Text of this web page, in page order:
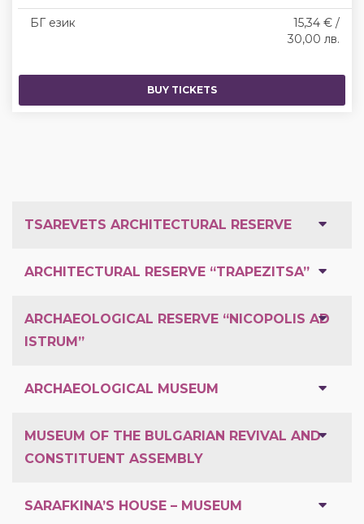
БГ език
15,34 € /
30,00 лв.
BUY TICKETS
TSAREVETS ARCHITECTURAL RESERVE
ARCHITECTURAL RESERVE “TRAPEZITSA”
ARCHAEOLOGICAL RESERVE “NICOPOLIS AD
ISTRUM”
ARCHAEOLOGICAL MUSEUM
MUSEUM OF THE BULGARIAN REVIVAL AND
CONSTITUENT ASSEMBLY
SARAFKINA’S HOUSE – MUSEUM